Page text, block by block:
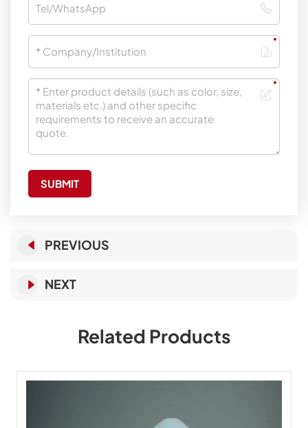
SUBMIT
PREVIOUS
NEXT
Related Products